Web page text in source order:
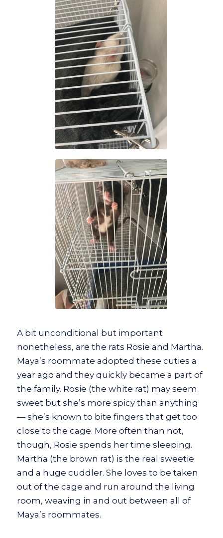
A bit unconditional but important
nonetheless, are the rats Rosie and Martha.
Maya’s roommate adopted these cuties a
year ago and they quickly became a part of
the family. Rosie (the white rat) may seem
sweet but she’s more spicy than anything
— she’s known to bite fingers that get too
close to the cage. More often than not,
though, Rosie spends her time sleeping.
Martha (the brown rat) is the real sweetie
and a huge cuddler. She loves to be taken
out of the cage and run around the living
room, weaving in and out between all of
Maya’s roommates.